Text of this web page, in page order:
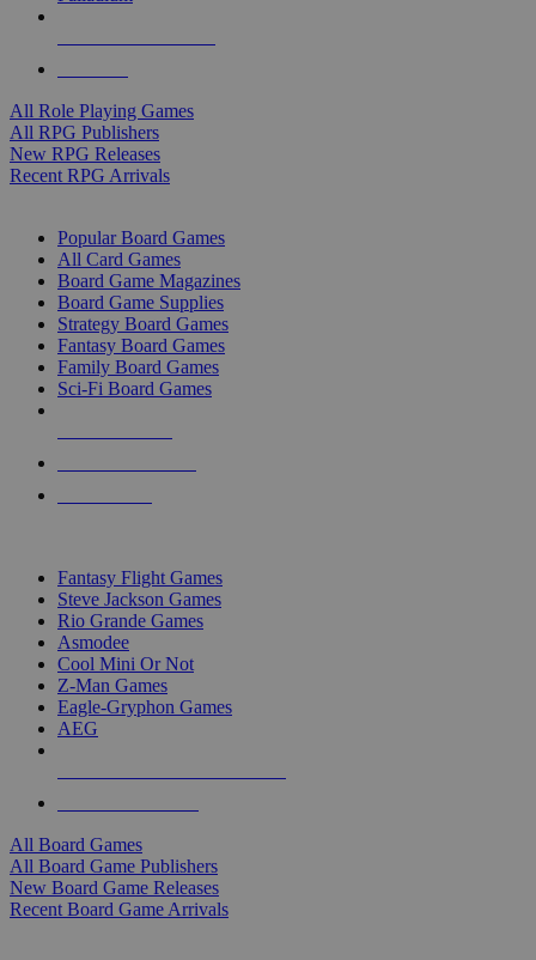
All Role Playing Games
All RPG Publishers
New RPG Releases
Recent RPG Arrivals
Popular Board Games
All Card Games
Board Game Magazines
Board Game Supplies
Strategy Board Games
Fantasy Board Games
Family Board Games
Sci-Fi Board Games
Fantasy Flight Games
Steve Jackson Games
Rio Grande Games
Asmodee
Cool Mini Or Not
Z-Man Games
Eagle-Gryphon Games
AEG
All Board Games
All Board Game Publishers
New Board Game Releases
Recent Board Game Arrivals